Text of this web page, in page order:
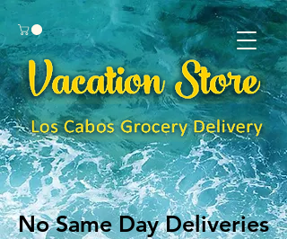
No Same Day Deliveries
No Same Day Deliveries